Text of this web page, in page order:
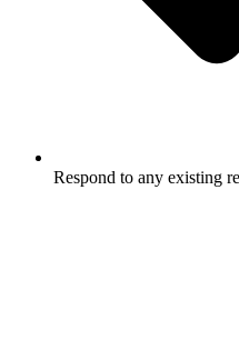
Respond to any existing